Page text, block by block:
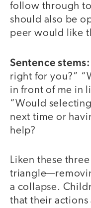
follow through
should also be
peer would like
Sentence stems:
right for you?”
in front of me in
“Would
next time or
help?
Liken these
a collapse.
that their